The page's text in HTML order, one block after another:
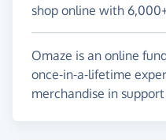
shop online with
Omaze is an online
once-in-a-lifetime
merchandise in